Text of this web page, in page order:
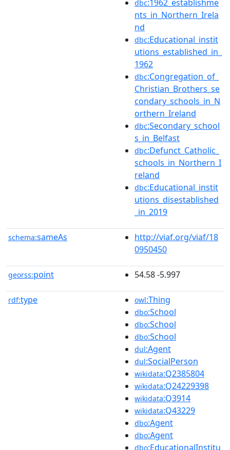
dbc:1962_establishme
nts_in_Northern_Irela
nd
dbc:Educational_instit
utions_established_in_
1962
dbc:Congregation_of_
Christian_Brothers_se
condary_schools_in_N
orthern_Ireland
dbc:Secondary_school
s_in_Belfast
dbc:Defunct_Catholic_
schools_in_Northern_I
reland
dbc:Educational_instit
utions_disestablished
_in_2019
schema:sameAs
http://viaf.org/viaf/18
0950450
georss:point 54.58 -5.997
rdf:type owl:Thing
dbo:School
dbo:School
dbo:School
dul:Agent
dul:SocialPerson
wikidata:Q2385804
wikidata:Q24229398
wikidata:Q3914
wikidata:Q43229
dbo:Agent
dbo:Agent
dbo:EducationalInstitu